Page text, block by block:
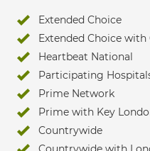
Extended Choice
Extended Choice
Heartbeat National
Participating
Prime Network
Prime with Key
Countrywide